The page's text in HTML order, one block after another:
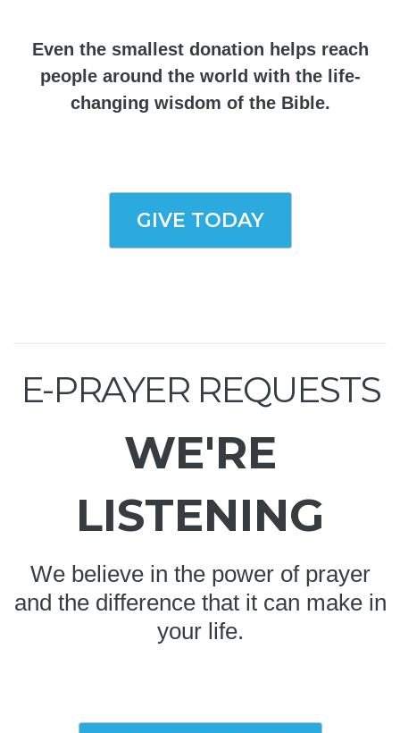
Even the smallest donation helps reach
people around the world with the life-
changing wisdom of the Bible.
GIVE TODAY
E-PRAYER REQUESTS
WE'RE
LISTENING
We believe in the power of prayer
and the difference that it can make in
your life.